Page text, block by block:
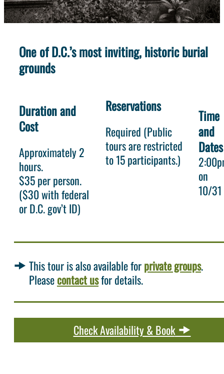
One of D.C.’s most inviting, historic burial
grounds
Duration and
Cost
Approximately 2
hours.
$35 per person.
($30 with federal
or D.C. gov’t ID)
Reservations
Required (Public
tours are restricted
to 15 participants.)
Time
and
Dates
on
10/31
This tour is also available forprivate groups.
Pleasecontact usfor details.
Check Availability & Book